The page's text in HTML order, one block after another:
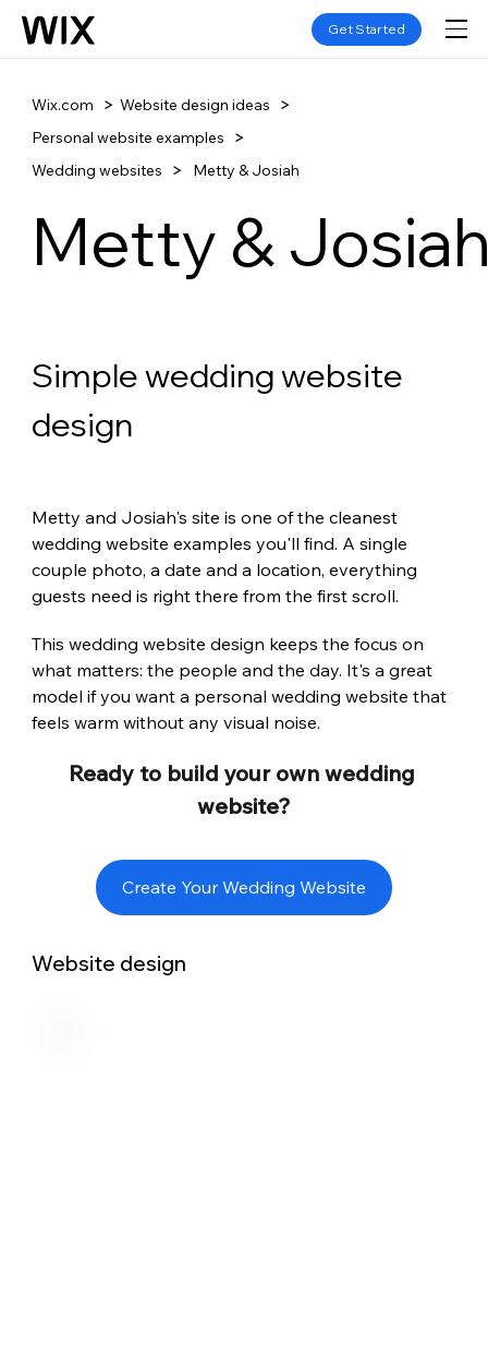
Get Started
Wix.com
Website design ideas
Personal website examples
Wedding websites
Metty & Josiah
Metty &
Simple wedding website
design
Metty and Josiah's site is one of the cleanest
wedding website examples you'll find. A single
couple photo, a date and a location, everything
guests need is right there from the first scroll.
This wedding website design keeps the focus on
what matters: the people and the day. It's a great
model if you want a personal wedding website that
feels warm without any visual noise.
Ready to build your own wedding
website?
Create Your Wedding Website
Website design